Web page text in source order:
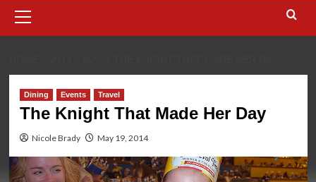
Menu
Dining Events Travel
The Knight That Made Her Day
Nicole Brady May 19, 2014